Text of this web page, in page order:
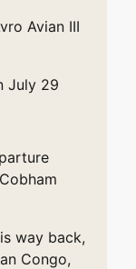
Avian III
July 29
way back,
Congo,